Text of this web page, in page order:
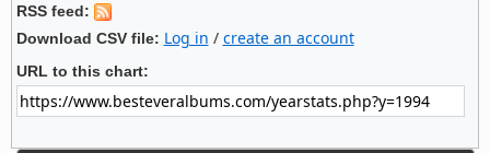
RSS feed:
Download CSV file: Log in / create an account
URL to this chart: